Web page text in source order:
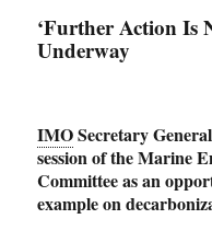
‘Further Action Is
Underway
IMOSecretary
session of the Marine
Committee as an
example on